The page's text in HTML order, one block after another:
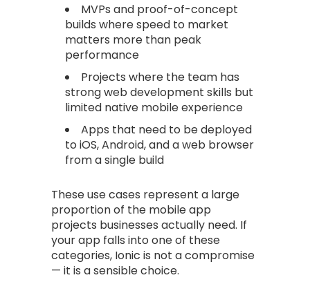
MVPs and proof-of-concept
builds where speed to market
matters more than peak
performance
Projects where the team has
strong web development skills but
limited native mobile experience
Apps that need to be deployed
to iOS, Android, and a web browser
from a single build
These use cases represent a large
proportion of the mobile app
projects businesses actually need. If
your app falls into one of these
categories, Ionic is not a compromise
— it is a sensible choice.